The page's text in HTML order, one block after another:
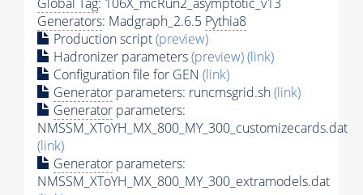
Generators: Madgraph_2.6.5 Pythia8
Production script(preview)
Hadronizer parameters(preview)(link)
Configuration file for GEN (link)
Generator parameters: runcmsgrid.sh(link)
Generator parameters:
NMSSM_XToYH_MX_800_MY_300_customizecards.dat
(link)
Generator parameters:
NMSSM_XToYH_MX_800_MY_300_extramodels.dat